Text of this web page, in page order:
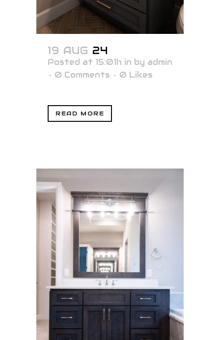
19 AUG 24
Posted at 15:01h in by admin
0 Comments
0 Likes
READ MORE